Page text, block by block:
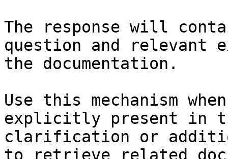
The response will
question and relevant
the documentation.
Use this mechanism
explicitly present in
clarification or